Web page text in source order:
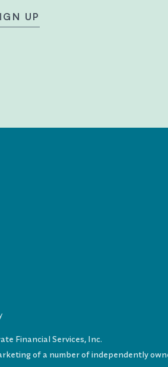
UP
Financial Services, Inc.
of a number of independently